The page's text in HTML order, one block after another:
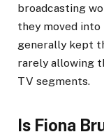
broadcasting
they moved into
generally kept
rarely allowing
TV segments.
Is Fiona